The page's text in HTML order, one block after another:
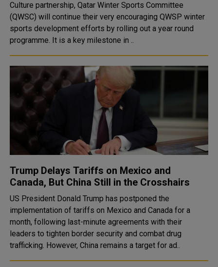
Culture partnership, Qatar Winter Sports Committee
(QWSC) will continue their very encouraging QWSP winter
sports development efforts by rolling out a year round
programme. It is a key milestone in ..
Trump Delays Tariffs on Mexico and
Canada, But China Still in the Crosshairs
US President Donald Trump has postponed the
implementation of tariffs on Mexico and Canada for a
month, following last-minute agreements with their
leaders to tighten border security and combat drug
trafficking. However, China remains a target for ad..